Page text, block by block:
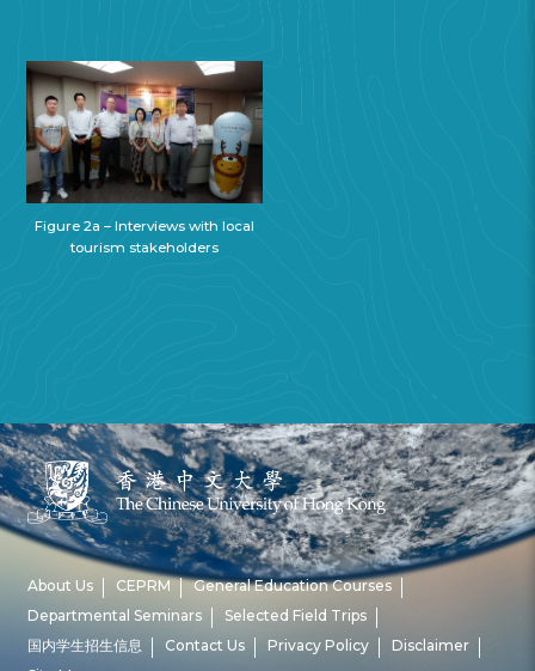
Figure 2a – Interviews with local
tourism stakeholders
About Us CEPRM
General Education Courses
Departmental Seminars
Selected Field Trips
国内学生招生信息
Contact Us Privacy Policy
Disclaimer